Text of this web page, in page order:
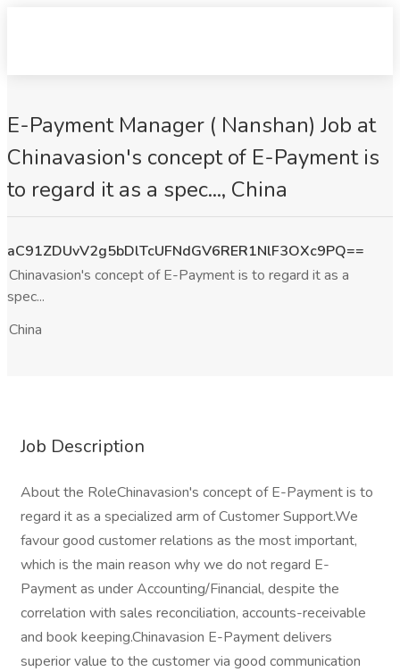
E-Payment Manager ( Nanshan) Job at
Chinavasion's concept of E-Payment is
to regard it as a spec..., China
aC91ZDUvV2g5bDlTcUFNdGV6RER1NlF3OXc9PQ==
Chinavasion's concept of E-Payment is to regard it as a
spec...
China
Job Description
About the RoleChinavasion's concept of E-Payment is to
regard it as a specialized arm of Customer Support.We
favour good customer relations as the most important,
which is the main reason why we do not regard E-
Payment as under Accounting/Financial, despite the
correlation with sales reconciliation, accounts-receivable
and book keeping.Chinavasion E-Payment delivers
superior value to the customer via good communication